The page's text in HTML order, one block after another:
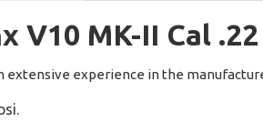
V10 MK-II Cal .22
extensive experience in the